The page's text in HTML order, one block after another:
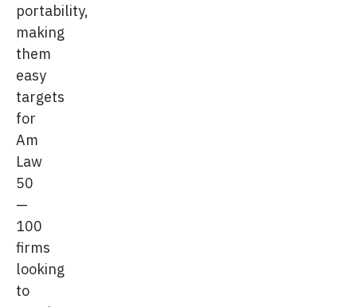
portability,
making
them
easy
targets
for
Am
Law
50
—
100
firms
looking
to